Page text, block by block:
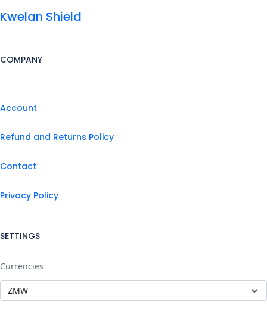
Kwelan Shield
COMPANY
Account
Refund and Returns Policy
Contact
Privacy Policy
SETTINGS
Currencies